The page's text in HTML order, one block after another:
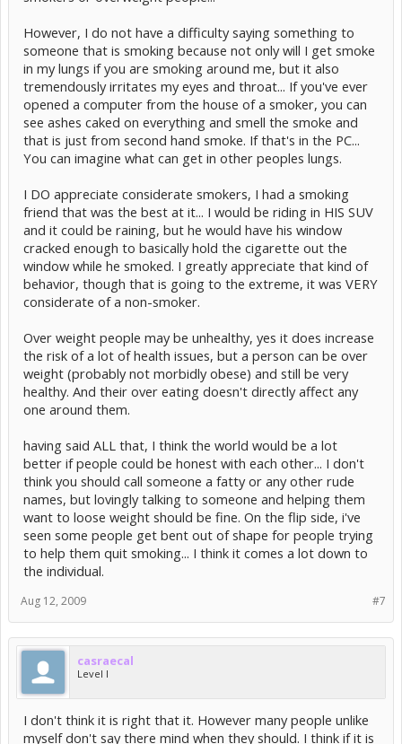
However, I do not have a difficulty saying something to
someone that is smoking because not only will I get smoke
in my lungs if you are smoking around me, but it also
tremendously irritates my eyes and throat... If you've ever
opened a computer from the house of a smoker, you can
see ashes caked on everything and smell the smoke and
that is just from second hand smoke. If that's in the PC...
You can imagine what can get in other peoples lungs.
I DO appreciate considerate smokers, I had a smoking
friend that was the best at it... I would be riding in HIS SUV
and it could be raining, but he would have his window
cracked enough to basically hold the cigarette out the
window while he smoked. I greatly appreciate that kind of
behavior, though that is going to the extreme, it was VERY
considerate of a non-smoker.
Over weight people may be unhealthy, yes it does increase
the risk of a lot of health issues, but a person can be over
weight (probably not morbidly obese) and still be very
healthy. And their over eating doesn't directly affect any
one around them.
having said ALL that, I think the world would be a lot
better if people could be honest with each other... I don't
think you should call someone a fatty or any other rude
names, but lovingly talking to someone and helping them
want to loose weight should be fine. On the flip side, i've
seen some people get bent out of shape for people trying
to help them quit smoking... I think it comes a lot down to
the individual.
#7
Aug 12, 2009
casraecal
Level I
I don't think it is right that it. However many people unlike
myself don't say there mind when they should. I think if it is